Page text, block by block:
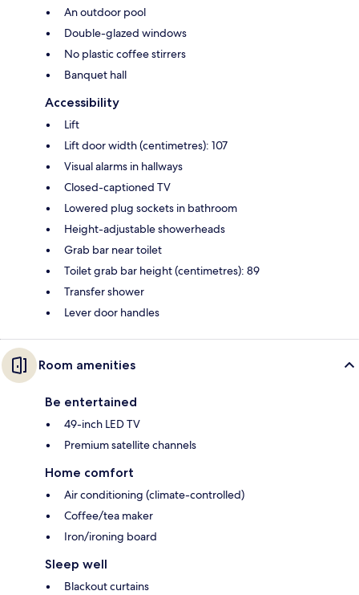
An outdoor pool
Double-glazed windows
No plastic coffee stirrers
Banquet hall
Accessibility
Lift
Lift door width (centimetres): 107
Visual alarms in hallways
Closed-captioned TV
Lowered plug sockets in bathroom
Height-adjustable showerheads
Grab bar near toilet
Toilet grab bar height (centimetres): 89
Transfer shower
Lever door handles
Room amenities
Be entertained
49-inch LED TV
Premium satellite channels
Home comfort
Air conditioning (climate-controlled)
Coffee/tea maker
Iron/ironing board
Sleep well
Blackout curtains